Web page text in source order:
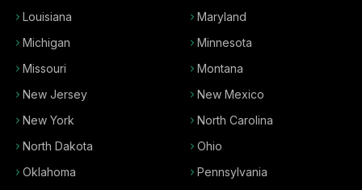
Louisiana
Maryland
Michigan
Minnesota
Missouri
Montana
New Jersey
New Mexico
New York
North Carolina
North Dakota
Ohio
Oklahoma
Pennsylvania